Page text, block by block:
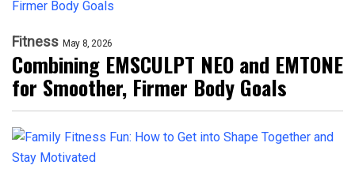
Fitness May 8, 2026
Combining EMSCULPT NEO and EMTONE
for Smoother, Firmer Body Goals